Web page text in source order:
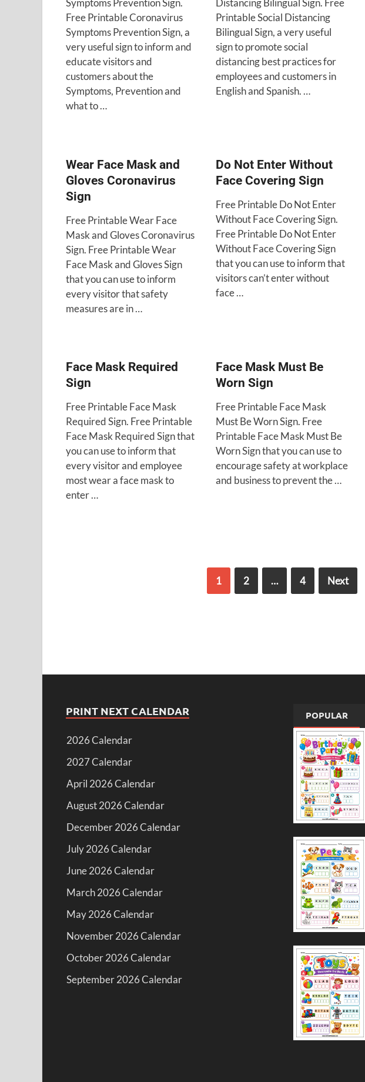
Symptoms Prevention Sign.
Free Printable Coronavirus
Symptoms Prevention Sign, a
very useful sign to inform and
educate visitors and
customers about the
Symptoms, Prevention and
what to …
Distancing Bilingual Sign. Free
Printable Social Distancing
Bilingual Sign, a very useful
sign to promote social
distancing best practices for
employees and customers in
English and Spanish. …
Wear Face Mask and
Gloves Coronavirus
Sign
Free Printable Wear Face
Mask and Gloves Coronavirus
Sign. Free Printable Wear
Face Mask and Gloves Sign
that you can use to inform
every visitor that safety
measures are in …
Do Not Enter Without
Face Covering Sign
Free Printable Do Not Enter
Without Face Covering Sign.
Free Printable Do Not Enter
Without Face Covering Sign
that you can use to inform that
visitors can’t enter without
face …
Face Mask Required
Sign
Free Printable Face Mask
Required Sign. Free Printable
Face Mask Required Sign that
you can use to inform that
every visitor and employee
most wear a face mask to
enter …
Face Mask Must Be
Worn Sign
Free Printable Face Mask
Must Be Worn Sign. Free
Printable Face Mask Must Be
Worn Sign that you can use to
encourage safety at workplace
and business to prevent the …
1 2 … 4 Next
PRINT NEXT CALENDAR
2026 Calendar
2027 Calendar
April 2026 Calendar
August 2026 Calendar
December 2026 Calendar
July 2026 Calendar
June 2026 Calendar
March 2026 Calendar
May 2026 Calendar
November 2026 Calendar
October 2026 Calendar
September 2026 Calendar
POPULAR